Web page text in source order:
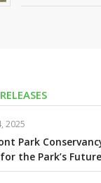
2025
Park
the Park’s Future